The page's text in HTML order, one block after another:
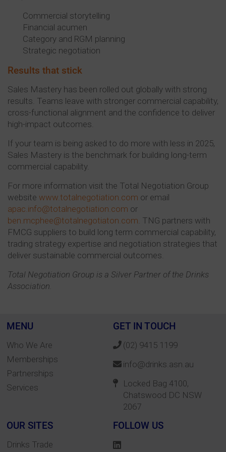
Commercial storytelling
Financial acumen
Category and RGM planning
Strategic negotiation
Results that stick
Sales Mastery has been rolled out globally with strong
results. Teams leave with stronger commercial capability,
cross-functional alignment and the confidence to deliver
high-impact outcomes.
If your team is being asked to do more with less in 2025,
Sales Mastery is the benchmark for building long-term
commercial capability.
For more information visit the Total Negotiation Group
website www.totalnegotiation.com or email
apac.info@totalnegotiation.com or
ben.mcphee@totalnegotiaton.com . TNG partners with
FMCG suppliers to build long term commercial capability,
trading strategy expertise and negotiation strategies that
deliver sustainable commercial outcomes.
Total Negotiation Group is a Silver Partner of the Drinks
Association.
MENU
Who We Are
Memberships
Partnerships
Services
GET IN TOUCH
(02) 9415 1199
info@drinks.asn.au
Locked Bag 4100,
Chatswood DC NSW
2067
OUR SITES
Drinks Trade
FOLLOW US